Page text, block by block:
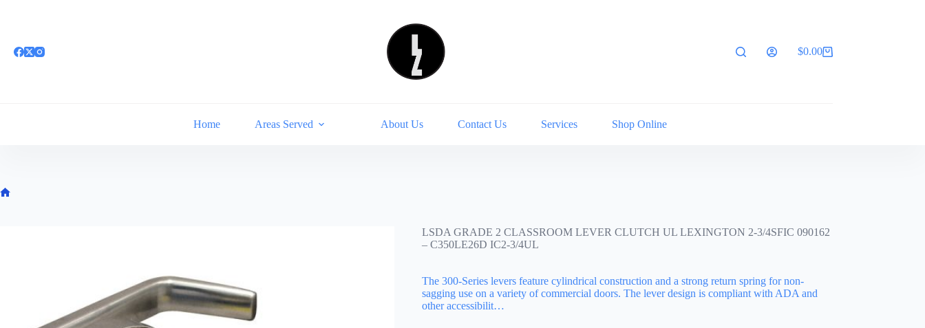
Shopping
$0.00
Home Areas Served About Us Contact Us Services Shop Online
LSDA GRADE 2 CLASSROOM LEVER CLUTCH UL LEXINGTON 2-3/4SFIC 090162
– C350LE26D IC2-3/4UL
The 300-Series levers feature cylindrical construction and a strong return spring for non-
sagging use on a variety of commercial doors. The lever design is compliant with ADA and
other accessibilit…